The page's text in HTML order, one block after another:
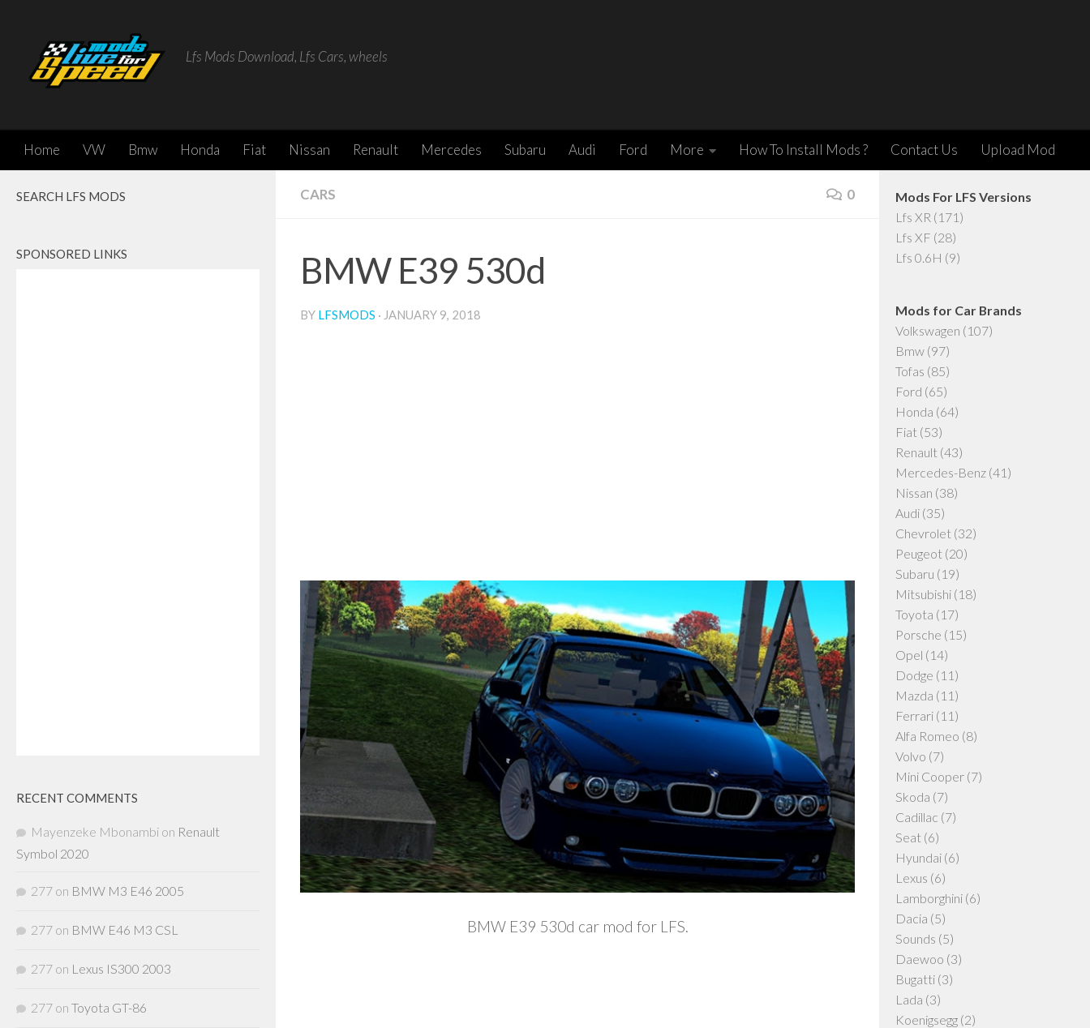
Lfs Mods Download, Lfs Cars, wheels
Home VW Bmw Honda Fiat Nissan Renault Mercedes Subaru Audi Ford More How To Install Mods ? Contact Us Upload Mod
CARS 0
BMW E39 530d
BY LFSMODS · JANUARY 9, 2018
BMW E39 530d car mod for LFS.
SEARCH LFS MODS
SPONSORED LINKS
RECENT COMMENTS
Mayenzeke Mbonambi on Renault
Symbol 2020
277 on BMW M3 E46 2005
277 on BMW E46 M3 CSL
277 on Lexus IS300 2003
277 on Toyota GT-86
Mods For LFS Versions
Lfs XR (171)
Lfs XF (28)
Lfs 0.6H (9)
Mods for Car Brands
Volkswagen (107)
Bmw (97)
Tofas (85)
Ford (65)
Honda (64)
Fiat (53)
Renault (43)
Mercedes-Benz (41)
Nissan (38)
Audi (35)
Chevrolet (32)
Peugeot (20)
Subaru (19)
Mitsubishi (18)
Toyota (17)
Porsche (15)
Opel (14)
Dodge (11)
Mazda (11)
Ferrari (11)
Alfa Romeo (8)
Volvo (7)
Mini Cooper (7)
Skoda (7)
Cadillac (7)
Seat (6)
Hyundai (6)
Lexus (6)
Lamborghini (6)
Dacia (5)
Sounds (5)
Daewoo (3)
Bugatti (3)
Lada (3)
Koenigsegg (2)